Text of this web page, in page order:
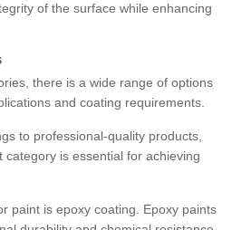
of the surface while enhancing
there is a wide range of options
and coating requirements.
to professional-quality products,
is essential for achieving
paint is epoxy coating. Epoxy paints